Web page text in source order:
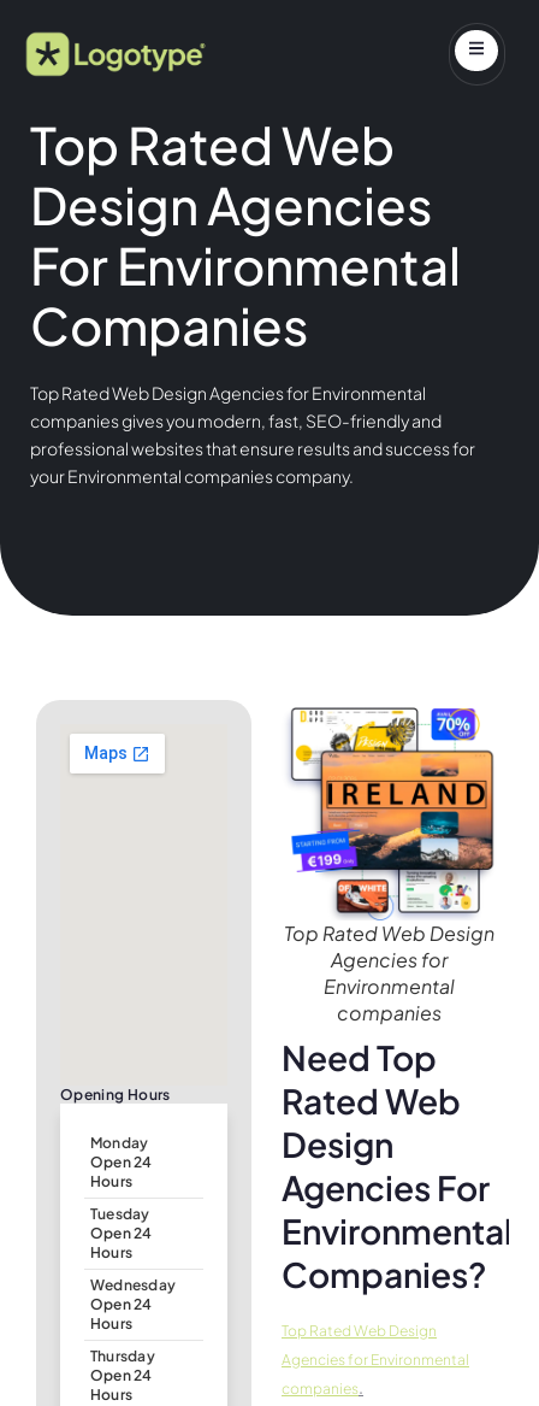
Top Rated Web
Design Agencies
For Environmental
Companies
Top Rated Web Design Agencies for Environmental
companies gives you modern, fast, SEO-friendly and
professional websites that ensure results and success for
your Environmental companies company.
Opening Hours
Monday
Open 24
Hours
Tuesday
Open 24
Hours
Wednesday
Open 24
Hours
Thursday
Open 24
Hours
Top Rated Web Design
Agencies for
Environmental
companies
Need Top
Rated Web
Design
Agencies For
Environmental
Companies?
Top Rated Web Design
Agencies for Environmental
companies